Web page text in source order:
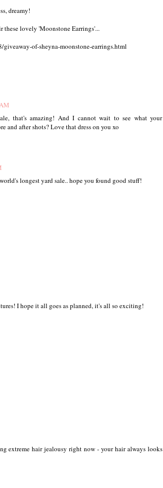
dreamy!
these lovely 'Moonstone Earrings'...
of-sheyna-moonstone-earrings.html
that's amazing! And I cannot wait to see what your
and after shots? Love that dress on you xo
longest yard sale.. hope you found good stuff!
I hope it all goes as planned, it's all so exciting!
extreme hair jealousy right now - your hair always looks